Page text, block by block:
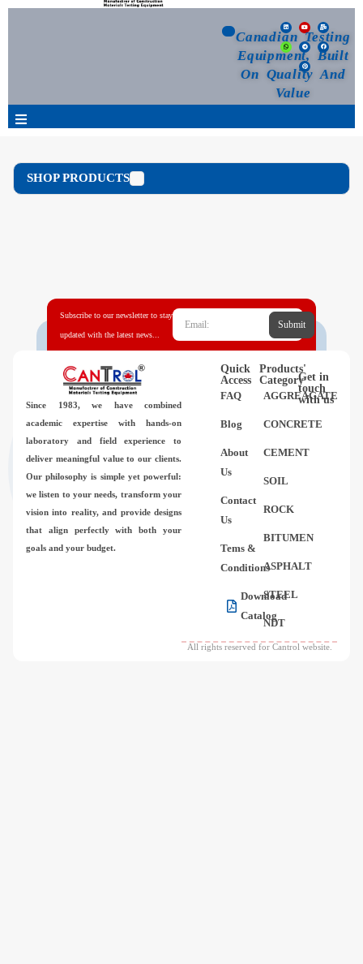
Canadian Testing
Equipment, Built
On Quality And
Value
News
Contact Us
About Us
FAQ
SHOP PRODUCTS
Subscribe to our newsletter to stay
updated with the latest news...
Submit
Since 1983, we have combined
academic expertise with hands-on
laboratory and field experience to
deliver meaningful value to our clients.
Our philosophy is simple yet powerful:
we listen to your needs, transform your
vision into reality, and provide designs
that align perfectly with both your
goals and your budget.
Quick
Access
FAQ
Blog
About
Us
Contact
Us
Tems &
Conditions
Download
Catalog
Products'
Category
AGGREAGATE
CONCRETE
CEMENT
SOIL
ROCK
BITUMEN
ASPHALT
STEEL
NDT
Get in
touch
with us
All rights reserved for Cantrol website.